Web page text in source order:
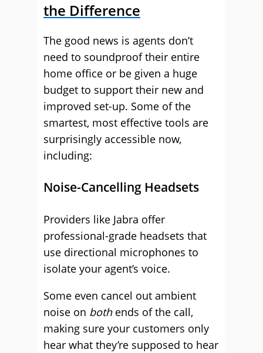
the Difference
The good news is agents don’t
need to soundproof their entire
home office or be given a huge
budget to support their new and
improved set-up. Some of the
smartest, most effective tools are
surprisingly accessible now,
including:
Noise-Cancelling Headsets
Providers like Jabra offer
professional-grade headsets that
use directional microphones to
isolate your agent’s voice.
Some even cancel out ambient
noise on bothends of the call,
making sure your customers only
hear what they’re supposed to hear